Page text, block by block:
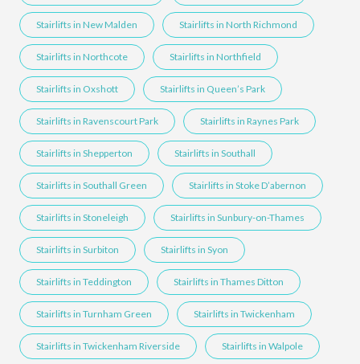
Stairlifts in New Malden Stairlifts in North Richmond
Stairlifts in Northcote Stairlifts in Northfield
Stairlifts in Oxshott Stairlifts in Queen’s Park
Stairlifts in Ravenscourt Park Stairlifts in Raynes Park
Stairlifts in Shepperton Stairlifts in Southall
Stairlifts in Southall Green Stairlifts in Stoke D’abernon
Stairlifts in Stoneleigh Stairlifts in Sunbury-on-Thames
Stairlifts in Surbiton Stairlifts in Syon
Stairlifts in Teddington Stairlifts in Thames Ditton
Stairlifts in Turnham Green Stairlifts in Twickenham
Stairlifts in Twickenham Riverside Stairlifts in Walpole